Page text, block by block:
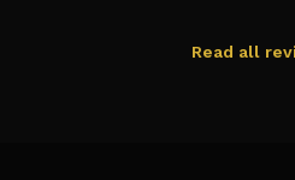
Read all